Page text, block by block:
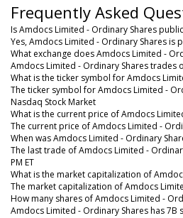
Frequently Asked
Is Amdocs Limited - Ordinary Shares
Yes, Amdocs Limited - Ordinary Shares is
What exchange does Amdocs Limited -
Amdocs Limited - Ordinary Shares trades
What is the ticker symbol for Amdocs
The ticker symbol for Amdocs Limited -
Nasdaq Stock Market
What is the current price of Amdocs
The current price of Amdocs Limited -
When was Amdocs Limited - Ordinary
The last trade of Amdocs Limited -
PM ET
What is the market capitalization of
The market capitalization of Amdocs
How many shares of Amdocs Limited -
Amdocs Limited - Ordinary Shares has 7B